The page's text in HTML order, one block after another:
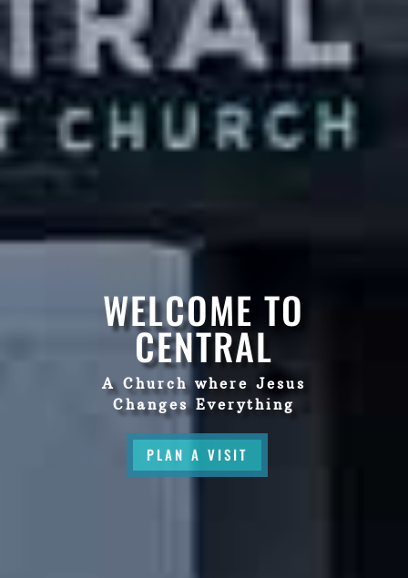
WELCOME TO
CENTRAL
A Church where Jesus
Changes Everything
PLAN A VISIT